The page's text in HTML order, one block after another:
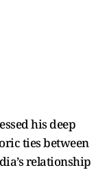
his deep
ties between
relationship